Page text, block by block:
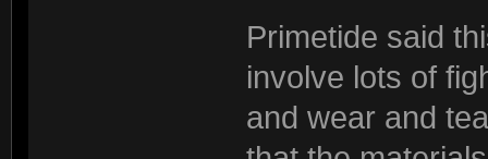
Primetide said
involve lots of
and wear and